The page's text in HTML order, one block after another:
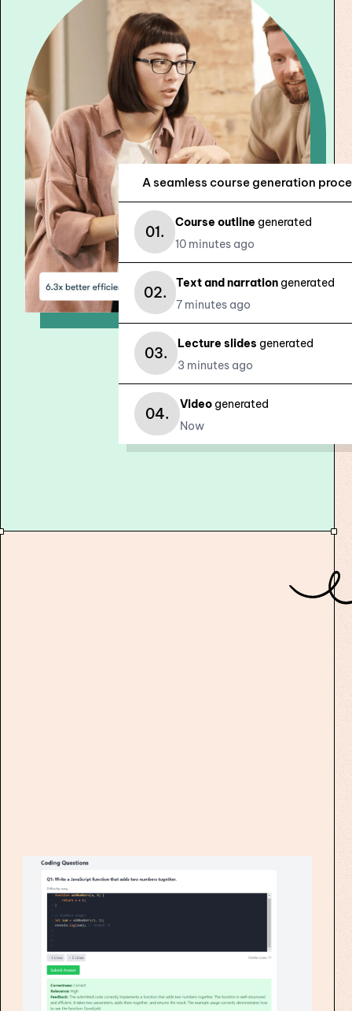
A seamless course generation
01.
Course outline generated
10 minutes ago
02.
Text and narration generated
7 minutes ago
03.
Lecture slides generated
3 minutes ago
04.
Video generated
Now